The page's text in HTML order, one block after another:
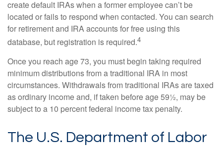
create default IRAs when a former employee can’t be
located or fails to respond when contacted. You can search
for retirement and IRA accounts for free using this
database, but registration is required.4
Once you reach age 73, you must begin taking required
minimum distributions from a traditional IRA in most
circumstances. Withdrawals from traditional IRAs are taxed
as ordinary income and, if taken before age 59½, may be
subject to a 10 percent federal income tax penalty.
The U.S. Department of Labor